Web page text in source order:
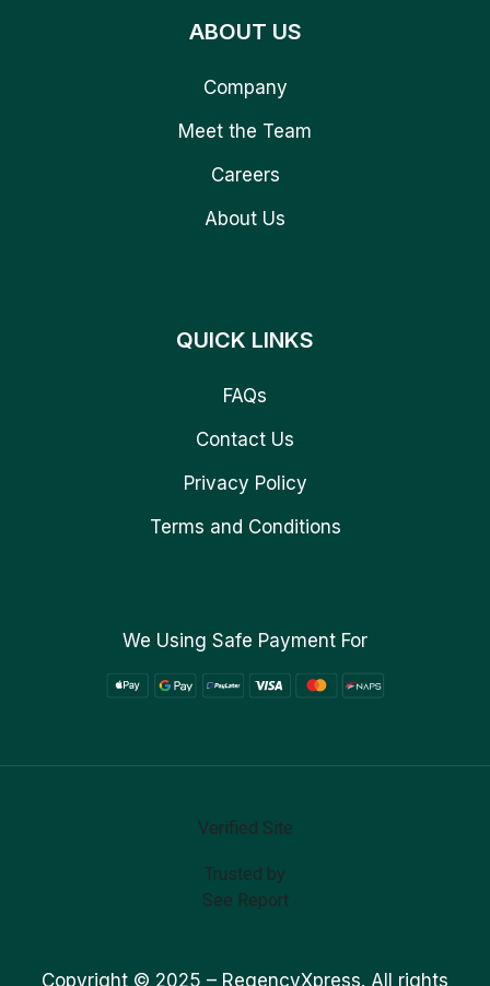
ABOUT US
Company
Meet the Team
Careers
About Us
QUICK LINKS
FAQs
Contact Us
Privacy Policy
Terms and Conditions
We Using Safe Payment For
Verified Site
Trusted by
See Report
Copyright © 2025 – RegencyXpress. All rights